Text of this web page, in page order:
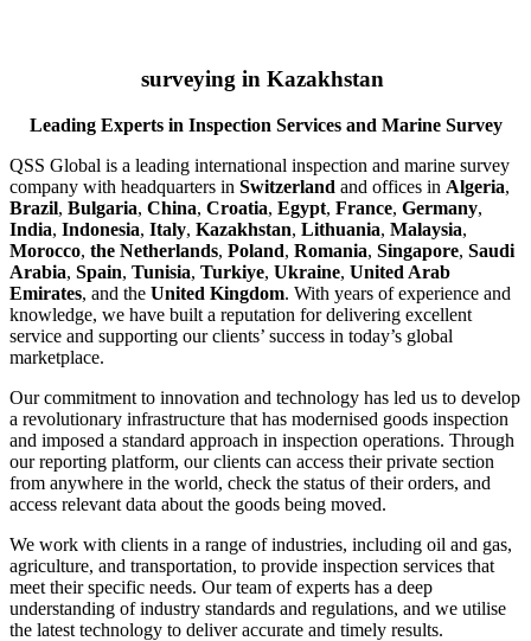
surveying in Kazakhstan
Leading Experts in Inspection Services and Marine Survey
QSS Global is a leading international inspection and marine survey
company with headquarters in Switzerland and offices in Algeria,
Brazil, Bulgaria, China, Croatia, Egypt, France, Germany,
India, Indonesia, Italy, Kazakhstan, Lithuania, Malaysia,
Morocco, the Netherlands, Poland, Romania, Singapore, Saudi
Arabia, Spain, Tunisia, Turkiye, Ukraine, United Arab
Emirates, and the United Kingdom. With years of experience and
knowledge, we have built a reputation for delivering excellent
service and supporting our clients’ success in today’s global
marketplace.
Our commitment to innovation and technology has led us to develop
a revolutionary infrastructure that has modernised goods inspection
and imposed a standard approach in inspection operations. Through
our reporting platform, our clients can access their private section
from anywhere in the world, check the status of their orders, and
access relevant data about the goods being moved.
We work with clients in a range of industries, including oil and gas,
agriculture, and transportation, to provide inspection services that
meet their specific needs. Our team of experts has a deep
understanding of industry standards and regulations, and we utilise
the latest technology to deliver accurate and timely results.